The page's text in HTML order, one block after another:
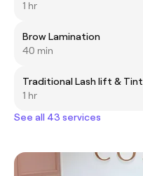
1 hr
Brow Lamination
40 min
Traditional Lash lift & Tint
1 hr
See all 43 services